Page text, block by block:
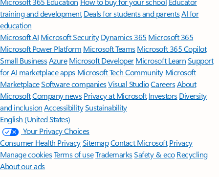
training and development Deals for students and parentsAI for
education
Microsoft AI Microsoft Security Dynamics 365 Microsoft 365
Microsoft Power Platform Microsoft TeamsMicrosoft 365 Copilot
Small BusinessAzure Microsoft DeveloperMicrosoft LearnSupport
for AI marketplace apps Microsoft Tech Community Microsoft
MarketplaceSoftware companiesVisual StudioCareersAbout
MicrosoftCompany news Privacy at Microsoft Investors Diversity
and inclusion AccessibilitySustainability
English (United States)
Your Privacy Choices
Consumer Health PrivacySitemapContact Microsoft Privacy
Manage cookiesTerms of useTrademarksSafety & eco Recycling
About our ads